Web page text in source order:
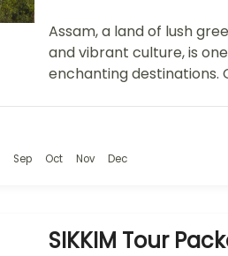
Assam, a land of lush
and vibrant culture, is
enchanting destinations.
Sep Oct Nov Dec
SIKKIM Tour